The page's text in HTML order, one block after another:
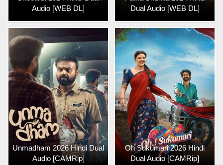
Audio [WEB DL]
Dual Audio [WEB DL]
Unmadham 2026 Hindi Dual
Audio [CAMRip]
Oh Sukumari 2026 Hindi
Dual Audio [CAMRip]